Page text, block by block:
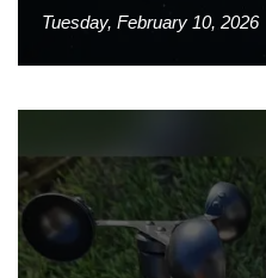
Tuesday, February 10, 2026